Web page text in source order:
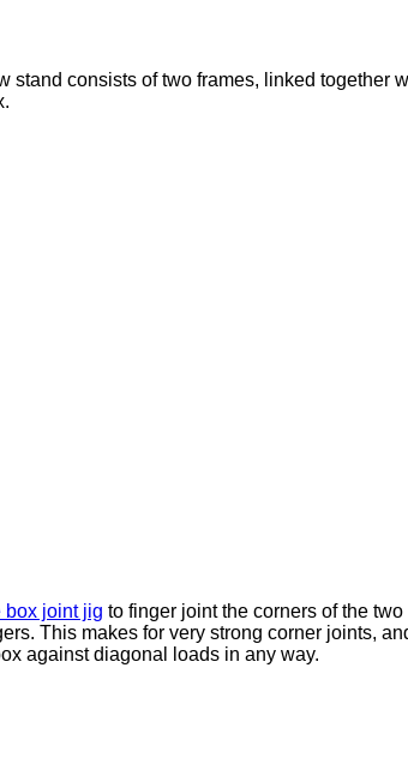
stand consists of two frames, linked together
box joint jig to finger joint the corners of the
This makes for very strong corner joints,
against diagonal loads in any way.